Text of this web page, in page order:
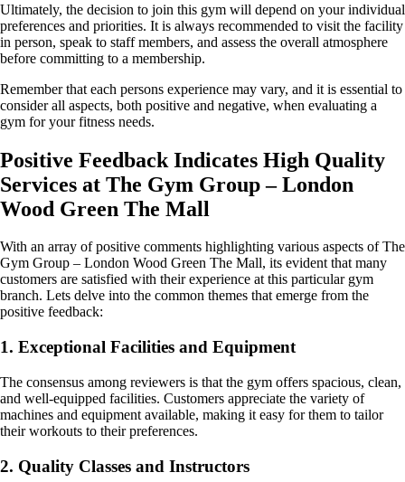
Ultimately, the decision to join this gym will depend on your individual
preferences and priorities. It is always recommended to visit the facility
in person, speak to staff members, and assess the overall atmosphere
before committing to a membership.
Remember that each persons experience may vary, and it is essential to
consider all aspects, both positive and negative, when evaluating a
gym for your fitness needs.
Positive Feedback Indicates High Quality
Services at The Gym Group – London
Wood Green The Mall
With an array of positive comments highlighting various aspects of The
Gym Group – London Wood Green The Mall, its evident that many
customers are satisfied with their experience at this particular gym
branch. Lets delve into the common themes that emerge from the
positive feedback:
1. Exceptional Facilities and Equipment
The consensus among reviewers is that the gym offers spacious, clean,
and well-equipped facilities. Customers appreciate the variety of
machines and equipment available, making it easy for them to tailor
their workouts to their preferences.
2. Quality Classes and Instructors